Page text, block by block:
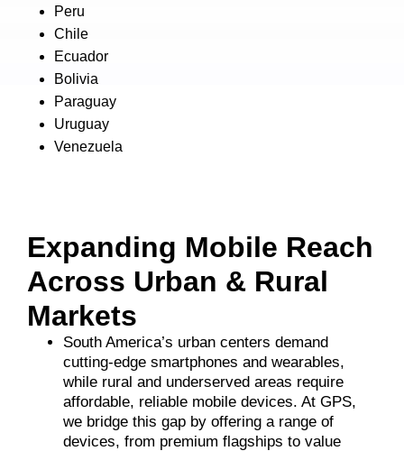
Peru
Chile
Ecuador
Bolivia
Paraguay
Uruguay
Venezuela
Expanding Mobile Reach
Across Urban & Rural
Markets
South America’s urban centers demand
cutting-edge smartphones and wearables,
while rural and underserved areas require
affordable, reliable mobile devices. At GPS,
we bridge this gap by offering a range of
devices, from premium flagships to value